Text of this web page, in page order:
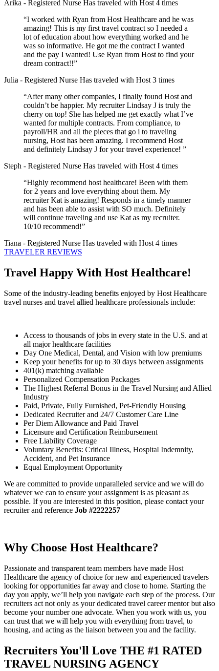
Arika - Registered Nurse Has traveled with Host 4 times
“I worked with Ryan from Host Healthcare and he was
amazing! This is my first travel contract so I needed a
lot of education about how everything worked and he
was so informative. He got me the contract I wanted
and the pay I wanted! Use Ryan from Host to find your
dream contract!!”
Julia - Registered Nurse Has traveled with Host 3 times
“After many other companies, I finally found Host and
couldn’t be happier. My recruiter Lindsay J is truly the
cherry on top! She has helped me get exactly what I’ve
wanted for multiple contracts. From compliance, to
payroll/HR and all the pieces that go i to traveling
nursing, Host has been amazing. I recommend Host
and definitely Lindsay J for your travel experience! ”
Steph - Registered Nurse Has traveled with Host 4 times
“Highly recommend host healthcare! Been with them
for 2 years and love everything about them. My
recruiter Kat is amazing! Responds in a timely manner
and has been able to assist with SO much. Definitely
will continue traveling and use Kat as my recruiter.
10/10 recommend!”
Tiana - Registered Nurse Has traveled with Host 4 times
TRAVELER REVIEWS
Travel Happy With Host Healthcare!
Some of the industry-leading benefits enjoyed by Host Healthcare
travel nurses and travel allied healthcare professionals include:
Access to thousands of jobs in every state in the U.S. and at
all major healthcare facilities
Day One Medical, Dental, and Vision with low premiums
Keep your benefits for up to 30 days between assignments
401(k) matching available
Personalized Compensation Packages
The Highest Referral Bonus in the Travel Nursing and Allied
Industry
Paid, Private, Fully Furnished, Pet-Friendly Housing
Dedicated Recruiter and 24/7 Customer Care Line
Per Diem Allowance and Paid Travel
Licensure and Certification Reimbursement
Free Liability Coverage
Voluntary Benefits: Critical Illness, Hospital Indemnity,
Accident, and Pet Insurance
Equal Employment Opportunity
We are committed to provide unparalleled service and we will do
whatever we can to ensure your assignment is as pleasant as
possible. If you are interested in this position, please contact your
recruiter and reference Job #2222257
Why Choose Host Healthcare?
Passionate and transparent team members have made Host
Healthcare the agency of choice for new and experienced travelers
looking for opportunities far away and close to home. Starting the
day you apply, we’ll help you navigate each step of the process. Our
recruiters act not only as your dedicated travel career mentor but also
become your number one advocate. When you work with us, you
can trust that we will help you with everything from travel, to
housing, and acting as the liaison between you and the facility.
Recruiters You'll Love THE #1 RATED
TRAVEL NURSING AGENCY